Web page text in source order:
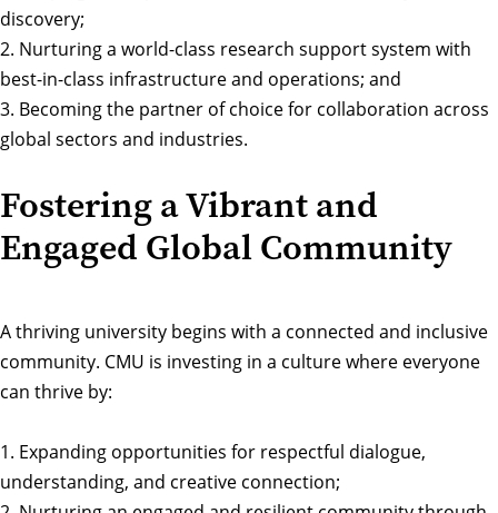
discovery;
2. Nurturing a world-class research support system with
best-in-class infrastructure and operations; and
3. Becoming the partner of choice for collaboration across
global sectors and industries.
Fostering a Vibrant and
Engaged Global Community
A thriving university begins with a connected and inclusive
community. CMU is investing in a culture where everyone
can thrive by:
1. Expanding opportunities for respectful dialogue,
understanding, and creative connection;